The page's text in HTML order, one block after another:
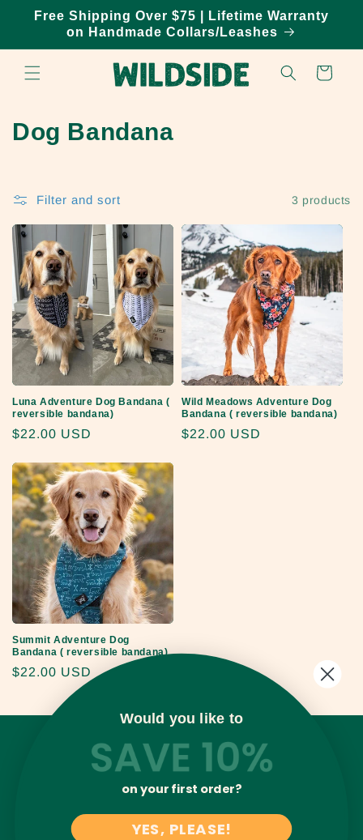
Skip to
content
Free Shipping Over $75 | Lifetime Warranty
on Handmade Collars/Leashes
Cart
C
l
l
e
c
t
i
o
n
:
Dog Bandana
Filter and sort 3 products
Luna Adventure Dog Bandana (
reversible bandana)
Regular
$22.00 USD
Wild Meadows Adventure Dog
Bandana ( reversible bandana)
Regular
$22.00 USD
Summit Adventure Dog
Bandana ( reversible bandana)
Regular
$22.00 USD
Harness Fit Guide [FREE]
Shipping Info
Would you like to
on your first order?
YES, PLEASE!